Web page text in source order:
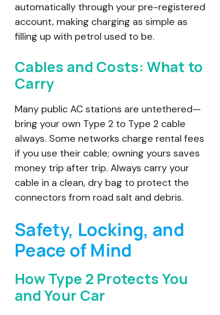
automatically through your pre-registered
account, making charging as simple as
filling up with petrol used to be.
Cables and Costs: What to
Carry
Many public AC stations are untethered—
bring your own Type 2 to Type 2 cable
always. Some networks charge rental fees
if you use their cable; owning yours saves
money trip after trip. Always carry your
cable in a clean, dry bag to protect the
connectors from road salt and debris.
Safety, Locking, and
Peace of Mind
How Type 2 Protects You
and Your Car